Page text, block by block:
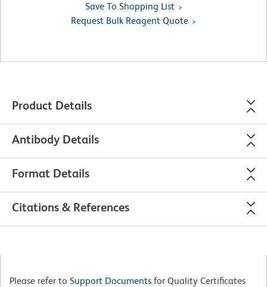
Save To Shopping List
Request Bulk Reagent Quote
Product Details
Antibody Details
Format Details
Citations & References
Please refer to Support Documents for Quality Certificates